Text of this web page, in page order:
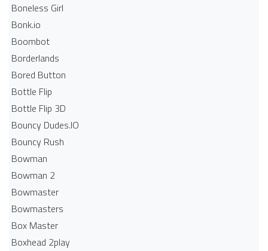
Boneless Girl
Bonk.io
Boombot
Borderlands
Bored Button
Bottle Flip
Bottle Flip 3D
Bouncy Dudes.IO
Bouncy Rush
Bowman
Bowman 2
Bowmaster
Bowmasters
Box Master
Boxhead 2play